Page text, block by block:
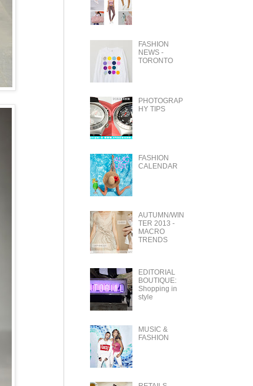
FASHION
NEWS -
TORONTO
PHOTOGRAP
HY TIPS
FASHION
CALENDAR
AUTUMN/WIN
TER 2013 -
MACRO
TRENDS
EDITORIAL
BOUTIQUE:
Shopping in
style
MUSIC &
FASHION